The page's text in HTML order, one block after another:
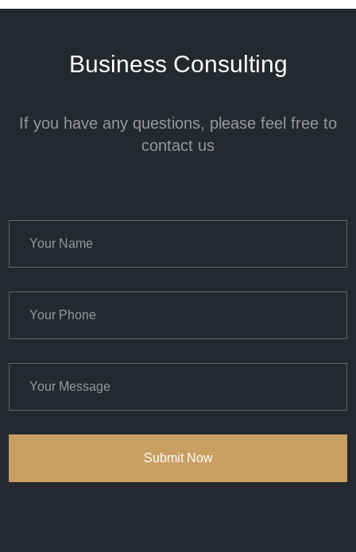
Business Consulting
If you have any questions, please feel free to
contact us
Submit Now